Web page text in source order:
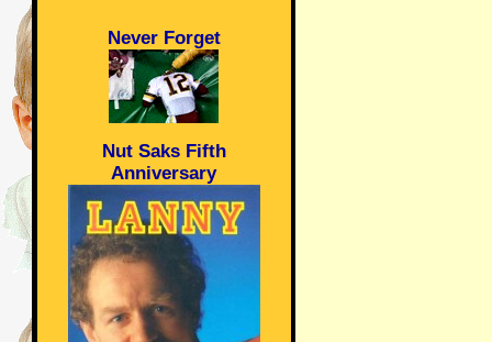
Never Forget
Nut Saks Fifth
Anniversary